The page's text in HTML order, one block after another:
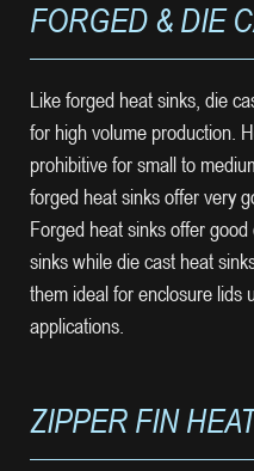
FORGED & DIE
Like forged heat sinks, die
for high volume production.
prohibitive for small to
forged heat sinks offer very
Forged heat sinks offer
sinks while die cast heat
them ideal for enclosure lids
applications.
ZIPPER FIN